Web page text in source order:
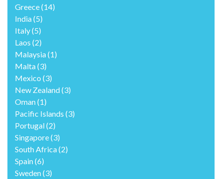
Greece(14)
India(5)
Italy(5)
Laos (2)
Malaysia(1)
Malta(3)
Mexico (3)
New Zealand(3)
Oman(1)
Pacific Islands (3)
Portugal(2)
Singapore(3)
South Africa(2)
Spain(6)
Sweden(3)